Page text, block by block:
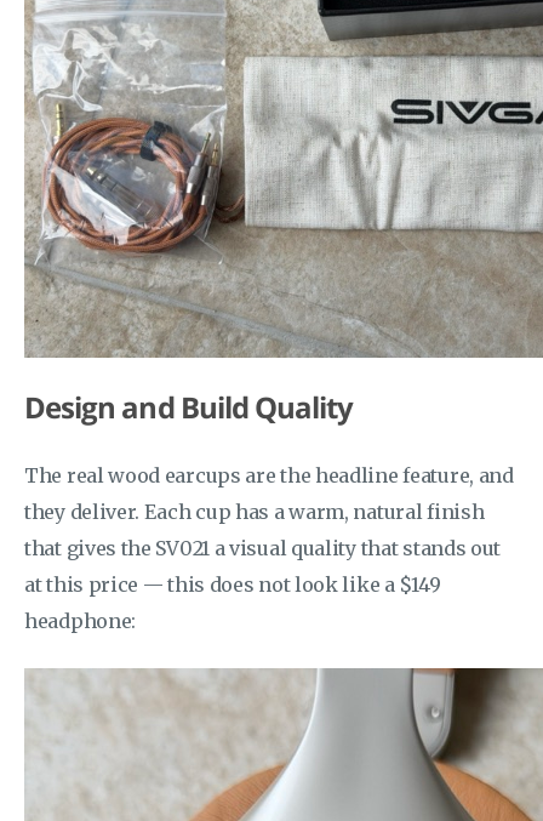
Design and Build Quality
The real wood earcups are the headline feature, and
they deliver. Each cup has a warm, natural finish
that gives the SV021 a visual quality that stands out
at this price — this does not look like a $149
headphone: